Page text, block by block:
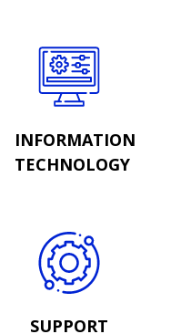
INFORMATION
TECHNOLOGY
SUPPORT